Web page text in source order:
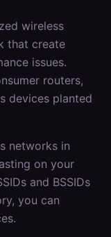
wireless
that create
issues.
routers,
devices planted
networks in
on your
and BSSIDs
you can